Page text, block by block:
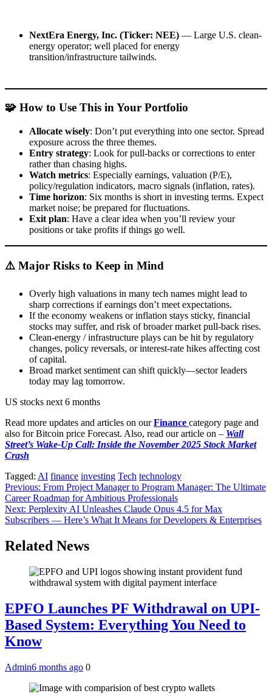
NextEra Energy, Inc. (Ticker: NEE) — Large U.S. clean-
energy operator; well placed for energy
transition/infrastructure tailwinds.
🧩 How to Use This in Your Portfolio
Allocate wisely: Don’t put everything into one sector. Spread
exposure across the three themes.
Entry strategy: Look for pull-backs or corrections to enter
rather than chasing highs.
Watch metrics: Especially earnings, valuation (P/E),
policy/regulation indicators, macro signals (inflation, rates).
Time horizon: Six months is short in investing terms. Expect
market noise; be prepared for fluctuations.
Exit plan: Have a clear idea when you’ll review your
positions or take profits if things go well.
⚠️ Major Risks to Keep in Mind
Overly high valuations in many tech names might lead to
sharp corrections if earnings don’t meet expectations.
If the economy weakens or inflation stays sticky, financial
stocks may suffer, and risk of broader market pull-back rises.
Clean-energy / infrastructure plays can be hit by regulatory
changes, policy reversals, or interest-rate hikes affecting cost
of capital.
Broad market sentiment can shift quickly—sector leaders
today may lag tomorrow.
US stocks next 6 months
Read more updates and articles on ourFinance category page and
also for Bitcoin price Forecast. Also, read our article on – Wall
Street’s Wake-Up Call: Inside the November 2025 Stock Market
Crash
Tagged: AI finance investing Tech technology
Post
navigation
Previous: From Project Manager to Program Manager: The Ultimate
Career Roadmap for Ambitious Professionals
Next: Perplexity AI Unleashes Claude Opus 4.5 for Max
Subscribers — Here’s What It Means for Developers & Enterprises
Related News
EPFO Launches PF Withdrawal on UPI-
Based System: Everything You Need to
Know
Admin6 months ago 0